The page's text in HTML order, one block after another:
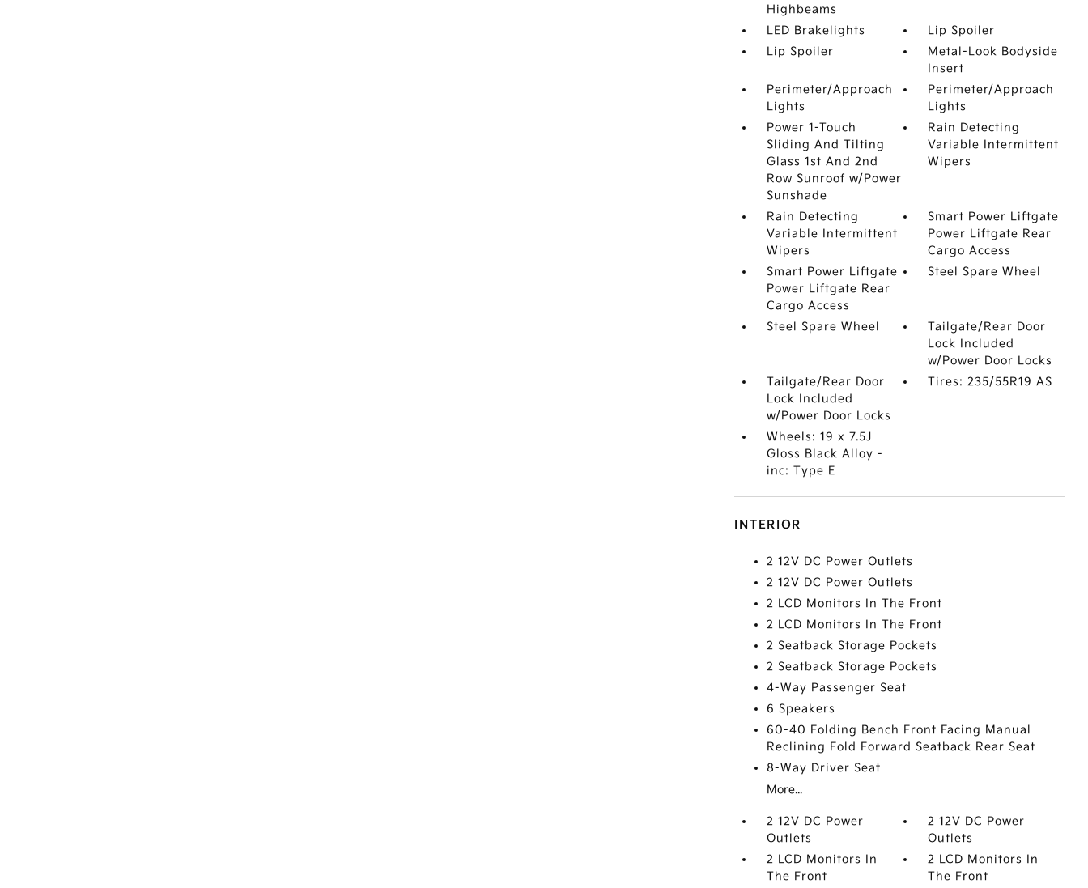
Highbeams
LED Brakelights
Lip Spoiler
Lip Spoiler
Metal-Look Bodyside
Insert
Perimeter/Approach
Lights
Perimeter/Approach
Lights
Power 1-Touch
Sliding And Tilting
Glass 1st And 2nd
Row Sunroof w/Power
Sunshade
Rain Detecting
Variable Intermittent
Wipers
Rain Detecting
Variable Intermittent
Wipers
Smart Power Liftgate
Power Liftgate Rear
Cargo Access
Smart Power Liftgate
Power Liftgate Rear
Cargo Access
Steel Spare Wheel
Steel Spare Wheel
Tailgate/Rear Door
Lock Included
w/Power Door Locks
Tailgate/Rear Door
Lock Included
w/Power Door Locks
Tires: 235/55R19 AS
Wheels: 19 x 7.5J
Gloss Black Alloy -
inc: Type E
INTERIOR
2 12V DC Power Outlets
2 12V DC Power Outlets
2 LCD Monitors In The Front
2 LCD Monitors In The Front
2 Seatback Storage Pockets
2 Seatback Storage Pockets
4-Way Passenger Seat
6 Speakers
60-40 Folding Bench Front Facing Manual
Reclining Fold Forward Seatback Rear Seat
8-Way Driver Seat
More...
2 12V DC Power
Outlets
2 12V DC Power
Outlets
2 LCD Monitors In
The Front
2 LCD Monitors In
The Front